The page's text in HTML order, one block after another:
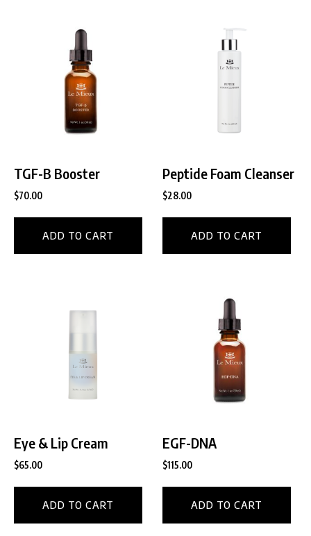
TGF-B Booster
$70.00
ADD TO CART
Peptide Foam Cleanser
$28.00
ADD TO CART
Eye & Lip Cream
$65.00
ADD TO CART
EGF-DNA
$115.00
ADD TO CART